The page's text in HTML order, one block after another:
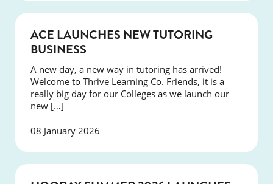
ACE LAUNCHES NEW TUTORING
BUSINESS
A new day, a new way in tutoring has arrived!
Welcome to Thrive Learning Co. Friends, it is a
really big day for our Colleges as we launch our
new […]
08 January 2026